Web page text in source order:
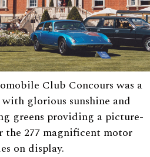
Club Concours was a
with glorious sunshine and
greens providing a picture-
the 277 magnificent motor
on display.